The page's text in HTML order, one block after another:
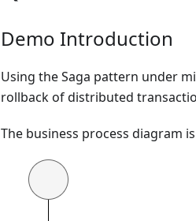
Demo Introduction
Using the Saga pattern under
rollback of distributed
The business process diagram